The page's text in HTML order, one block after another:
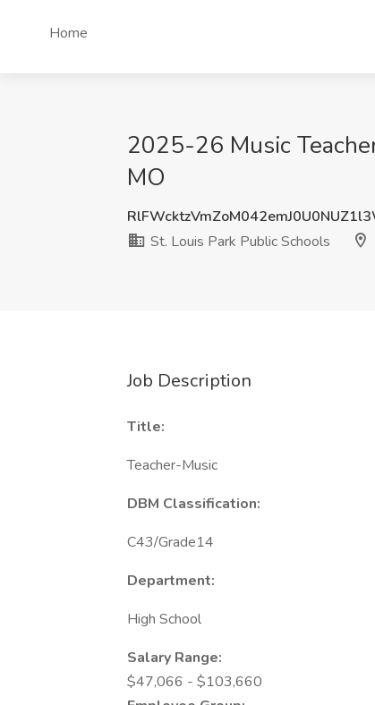
Home
2025-26 Music
MO
St. Louis Park Public Schools
Job Description
Title:
Teacher-Music
DBM Classification:
C43/Grade14
Department:
High School
Salary Range:
$47,066 - $103,660